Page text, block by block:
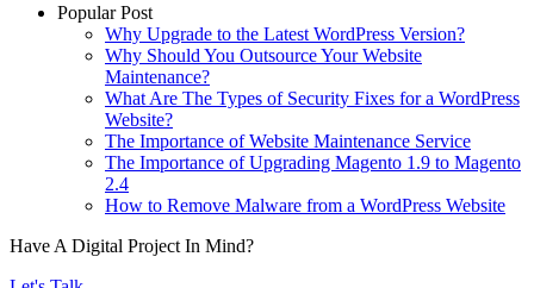
Popular Post
Why Upgrade to the Latest WordPress Version?
Why Should You Outsource Your Website
Maintenance?
What Are The Types of Security Fixes for a WordPress
Website?
The Importance of Website Maintenance Service
The Importance of Upgrading Magento 1.9 to Magento
2.4
How to Remove Malware from a WordPress Website
Have A Digital Project In Mind?